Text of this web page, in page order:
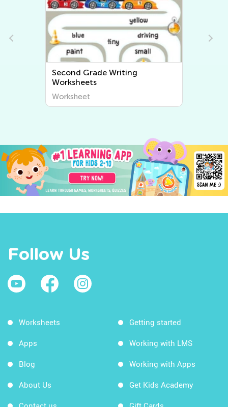
Second Grade Writing
Worksheets
Worksheet
Follow Us
Worksheets
Apps
Blog
About Us
Getting started
Working with LMS
Working with Apps
Get Kids Academy